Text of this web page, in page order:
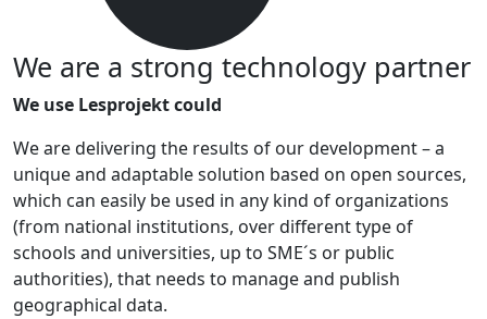
We are a strong technology partner
We use Lesprojekt could
We are delivering the results of our development – a
unique and adaptable solution based on open sources,
which can easily be used in any kind of organizations
(from national institutions, over different type of
schools and universities, up to SME´s or public
authorities), that needs to manage and publish
geographical data.